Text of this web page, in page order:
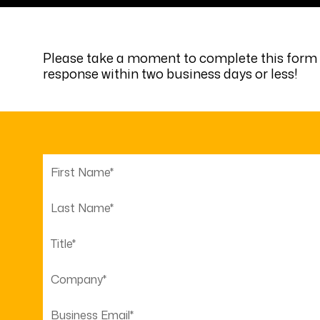
Please take a moment to complete this
response within two business days or less!